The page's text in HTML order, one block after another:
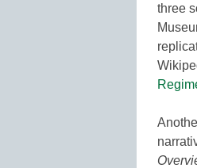
three